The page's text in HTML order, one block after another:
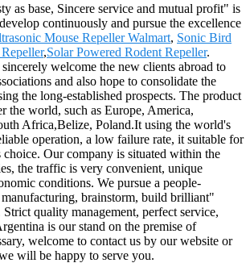
as base, Sincere service and mutual profit" is
continuously and pursue the excellence
Mouse Repeller Walmart, Sonic Bird
,Solar Powered Rodent Repeller.
welcome the new clients abroad to
and also hope to consolidate the
the long-established prospects. The product
the world, such as Europe, America,
Africa,Belize, Poland.It using the world's
operation, a low failure rate, it suitable for
choice. Our company is situated within the
the traffic is very convenient, unique
conditions. We pursue a people-
brainstorm, build brilliant"
quality management, perfect service,
is our stand on the premise of
welcome to contact us by our website or
will be happy to serve you.